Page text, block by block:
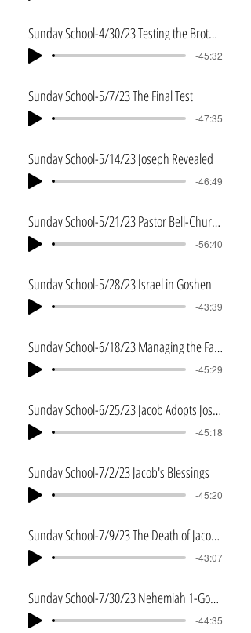
Sunday School-4/30/23 Testing the Brothers
-45:32
Sunday School-5/7/23 The Final Test
-47:35
Sunday School-5/14/23 Joseph Revealed
-46:49
Sunday School-5/21/23 Pastor Bell-Church Planting
-56:40
Sunday School-5/28/23 Israel in Goshen
-43:39
Sunday School-6/18/23 Managing the Fame
-45:29
Sunday School-6/25/23 Jacob Adopts Joseph's Sons
-45:18
Sunday School-7/2/23 Jacob's Blessings
-45:20
Sunday School-7/9/23 The Death of Jacob and Joseph
-43:07
Sunday School-7/30/23 Nehemiah 1-Godly Leadership
-44:35